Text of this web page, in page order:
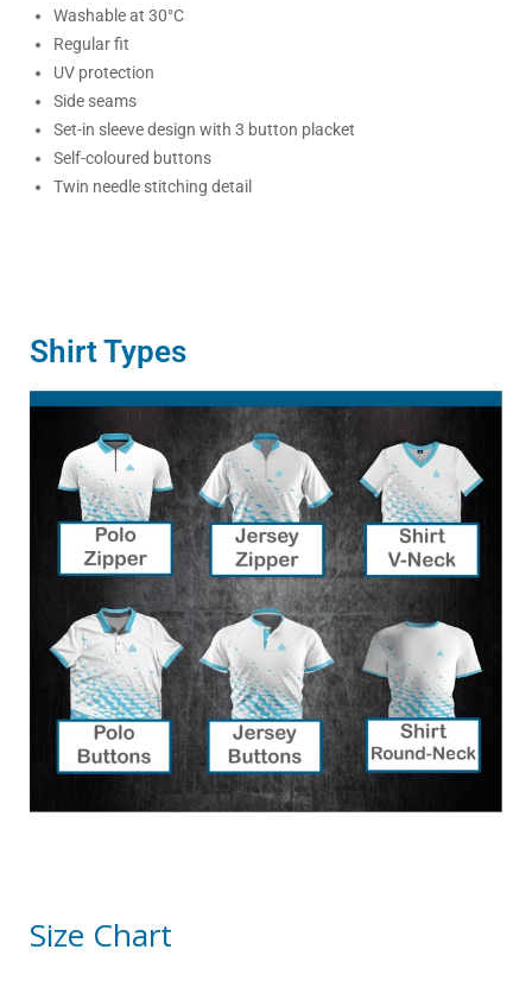
Washable at 30°C
Regular fit
UV protection
Side seams
Set-in sleeve design with 3 button placket
Self-coloured buttons
Twin needle stitching detail
Shirt Types
Size Chart